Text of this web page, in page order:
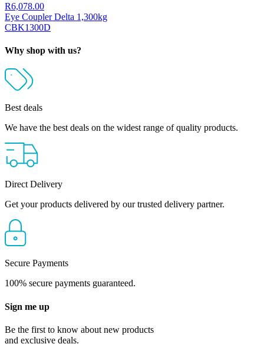
R6,078.00
Eye Coupler Delta 1,300kg
CBK1300D
Why shop with us?
Best deals
We have the best deals on the widest range of quality products.
Direct Delivery
Get your products delivered by our trusted delivery partner.
Secure Payments
100% secure payments guaranteed.
Sign me up
Be the first to know about new products
and exclusive deals.